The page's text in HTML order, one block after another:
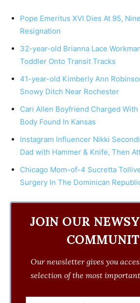
Pope Emeritus XVI Dies At 95,
Resignation
32-year-old Brianna Lace
Toddler Onto Transit Tracks
41-year-old Kimberly Ann
Snowy Ditch Near Rochester
Cari Allen Boyfriend Charged
Body Found In Kansas
Instagram Influencer Nikki
Dad with Hammer & Knife, Then
Chicago Mom-of-4 Sucretta
Surgery In The Dominican
JOIN OUR
Our newsletter gives you
selection of the most